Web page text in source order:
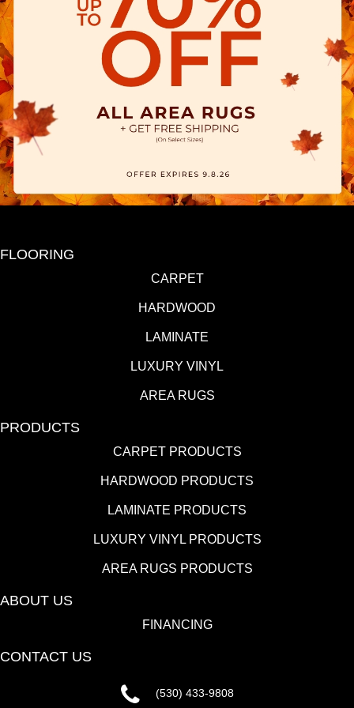
FLOORING
CARPET
HARDWOOD
LAMINATE
LUXURY VINYL
AREA RUGS
PRODUCTS
CARPET PRODUCTS
HARDWOOD PRODUCTS
LAMINATE PRODUCTS
LUXURY VINYL PRODUCTS
AREA RUGS PRODUCTS
ABOUT US
FINANCING
CONTACT US
(530) 433-9808